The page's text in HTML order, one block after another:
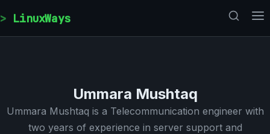
LinuxWays
Ummara Mushtaq
Ummara Mushtaq is a Telecommunication engineer with
two years of experience in server support and